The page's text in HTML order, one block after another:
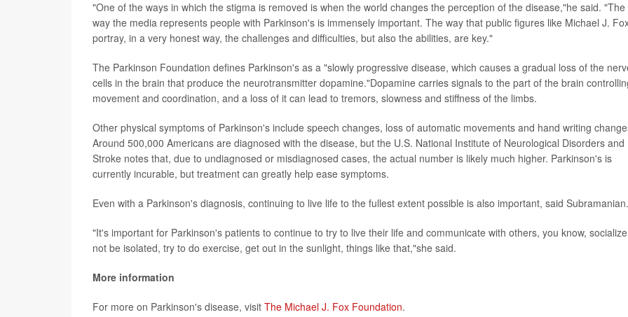
"One of the ways in which the stigma is removed is when the world changes the perception of the disease,"he said. "The
way the media represents people with Parkinson's is immensely important. The way that public figures like Michael J.
portray, in a very honest way, the challenges and difficulties, but also the abilities, are key."
The Parkinson Foundation defines Parkinson's as a "slowly progressive disease, which causes a gradual loss of the
cells in the brain that produce the neurotransmitter dopamine."Dopamine carries signals to the part of the brain
movement and coordination, and a loss of it can lead to tremors, slowness and stiffness of the limbs.
Other physical symptoms of Parkinson's include speech changes, loss of automatic movements and hand writing
Around 500,000 Americans are diagnosed with the disease, but the U.S. National Institute of Neurological Disorders and
Stroke notes that, due to undiagnosed or misdiagnosed cases, the actual number is likely much higher. Parkinson's is
currently incurable, but treatment can greatly help ease symptoms.
Even with a Parkinson's diagnosis, continuing to live life to the fullest extent possible is also important, said Subramanian.
"It's important for Parkinson's patients to continue to try to live their life and communicate with others, you know,
not be isolated, try to do exercise, get out in the sunlight, things like that,"she said.
More information
For more on Parkinson's disease, visit The Michael J. Fox Foundation.